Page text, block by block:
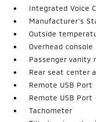
Integrated Voice
Manufacturer's
Outside
Overhead console
Passenger vanity
Rear seat center
Remote USB Port
Remote USB Port
Tachometer